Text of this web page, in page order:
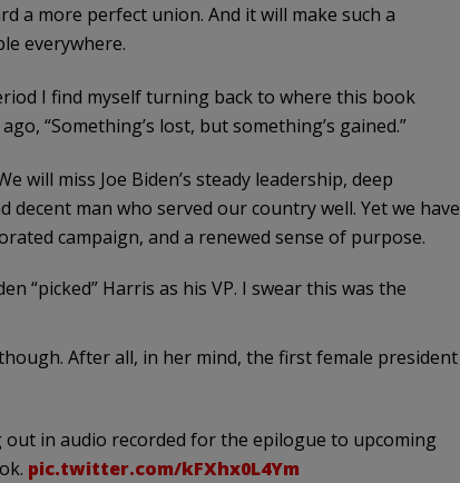
a more perfect union. And it will make such a
everywhere.
I find myself turning back to where this book
“Something’s lost, but something’s gained.”
will miss Joe Biden’s steady leadership, deep
decent man who served our country well. Yet we have
campaign, and a renewed sense of purpose.
“picked” Harris as his VP. I swear this was the
After all, in her mind, the first female president
in audio recorded for the epilogue to upcoming
pic.twitter.com/kFXhx0L4Ym